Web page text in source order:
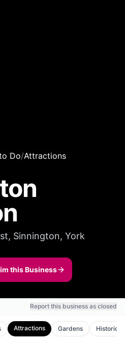
Do/Attractions
Sinnington, York
this Business
Report this business as closed
Attractions Gardens Historic